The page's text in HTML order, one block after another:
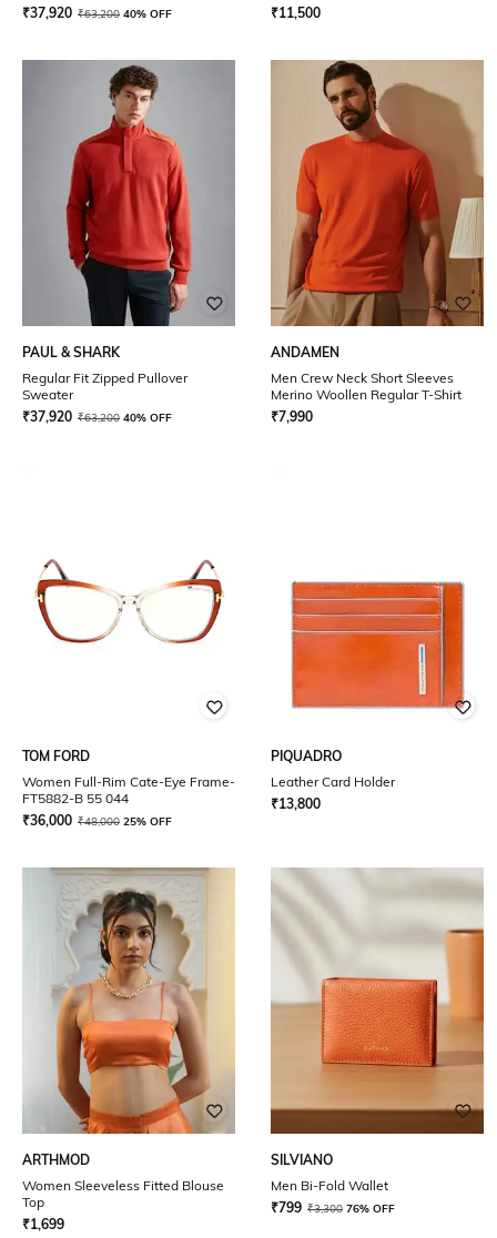
₹37,920 ₹63,200 40% OFF
₹11,500
PAUL & SHARK
Regular Fit Zipped Pullover
Sweater
₹37,920 ₹63,200 40% OFF
ANDAMEN
Men Crew Neck Short Sleeves
Merino Woollen Regular T-Shirt
₹7,990
TOM FORD
Women Full-Rim Cate-Eye Frame-
FT5882-B 55 044
₹36,000 ₹48,000 25% OFF
PIQUADRO
Leather Card Holder
₹13,800
ARTHMOD
Women Sleeveless Fitted Blouse
Top
₹1,699
SILVIANO
Men Bi-Fold Wallet
₹799 ₹3,300 76% OFF